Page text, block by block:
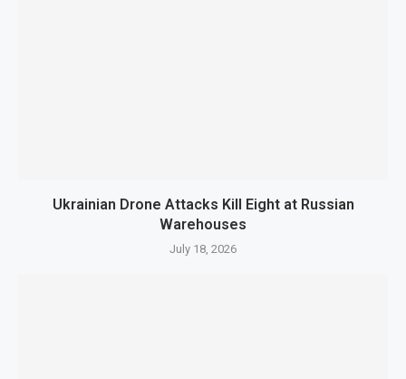
Ukrainian Drone Attacks Kill Eight at Russian
Warehouses
July 18, 2026